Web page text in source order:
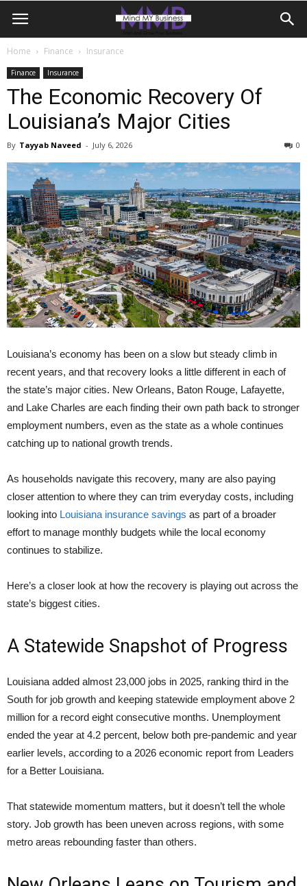
Home Finance Insurance
Finance Insurance
The Economic Recovery Of
Louisiana’s Major Cities
By Tayyab Naveed - July 6, 2026 0
Louisiana’s economy has been on a slow but steady climb in
recent years, and that recovery looks a little different in each of
the state’s major cities. New Orleans, Baton Rouge, Lafayette,
and Lake Charles are each finding their own path back to stronger
employment numbers, even as the state as a whole continues
catching up to national growth trends.
As households navigate this recovery, many are also paying
closer attention to where they can trim everyday costs, including
looking into Louisiana insurance savings as part of a broader
effort to manage monthly budgets while the local economy
continues to stabilize.
Here’s a closer look at how the recovery is playing out across the
state’s biggest cities.
A Statewide Snapshot of Progress
Louisiana added almost 23,000 jobs in 2025, ranking third in the
South for job growth and keeping statewide employment above 2
million for a record eight consecutive months. Unemployment
ended the year at 4.2 percent, below both pre-pandemic and year
earlier levels, according to a 2026 economic report from Leaders
for a Better Louisiana.
That statewide momentum matters, but it doesn’t tell the whole
story. Job growth has been uneven across regions, with some
metro areas rebounding faster than others.